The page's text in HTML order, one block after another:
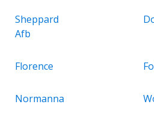
Sheppard
Afb
Florence
Normanna